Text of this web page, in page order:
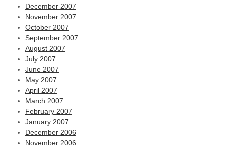
December 2007
November 2007
October 2007
September 2007
August 2007
July 2007
June 2007
May 2007
April 2007
March 2007
February 2007
January 2007
December 2006
November 2006